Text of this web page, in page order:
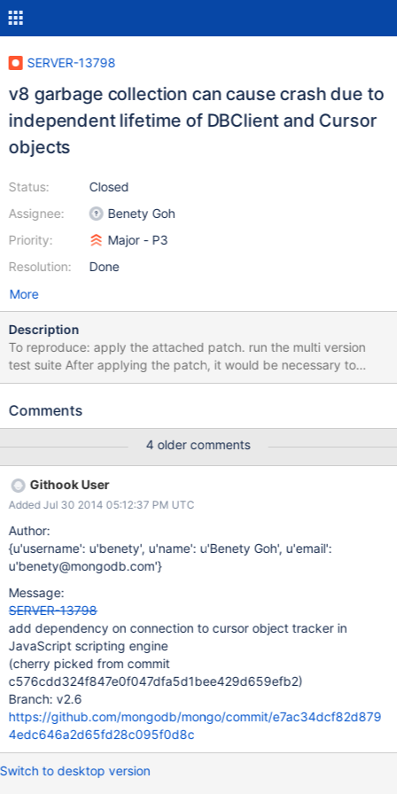
SERVER-13798
v8 garbage collection can cause crash due to
independent lifetime of DBClient and Cursor
objects
Status:
Assignee:
Priority:
Resolution:
Closed
Benety Goh
Major - P3
Done
More
Description
To reproduce: apply the attached patch. run the multi version
test suite After applying the patch, it would be necessary to
explicitly invoke gc() in the test script to prevent the shell from
30T09:05:02.659-0400 mongo got signal 11 (Segmentation
0xaa8e53 0x7f3503928400 0xb4b965 0xb4b7a9 0xc97aee
0xc97aa4 0xc966f5 0xcb46fe 0x1088e43 0x108740f
0x109a68a 0x1099d95 0xfe013f 0x10998bf 0x1039acc
0x12c4b58 0x3df6dbc06362
/home/dannenberg/work/server10086/mongo/mongo(_ZN5mon
go15printStackTraceERSo+0x23) [0xd86f13]
/home/dannenberg/work/server10086/mongo/mongo(_Z12quitA
bruptlyi+0xf3) [0xaa8e53] /usr/lib/libc.so.6(+0x35400)
[0x7f3503928400]
/home/dannenberg/work/server10086/mongo/mongo(_ZN5mon
go14DBClientCursorD1Ev+0x1a5) [0xb4b965]
/home/dannenberg/work/server10086/mongo/mongo(_ZN5mon
go14DBClientCursorD0Ev+0x19) [0xb4b7a9]
/home/dannenberg/work/server10086/mongo
Comments
4 older comments
Githook User
Added Jul 30 2014 05:12:37 PM UTC
Author:
{u'username': u'benety', u'name': u'Benety Goh', u'email':
u'benety@mongodb.com'}
Message:
SERVER-13798
add dependency on connection to cursor object tracker in
JavaScript scripting engine
(cherry picked from commit
c576cdd324f847e0f047dfa5d1bee429d659efb2)
Branch: v2.6
https://github.com/mongodb/mongo/commit/e7ac34dcf82d879
4edc646a2d65fd28c095f0d8c
Switch to desktop version